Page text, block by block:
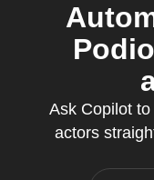
Ask Copilot
actors